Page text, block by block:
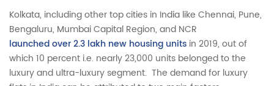
Kolkata, including other top cities in India like Chennai, Pune,
Bengaluru, Mumbai Capital Region, and NCR
launched over 2.3 lakh new housing units in 2019, out of
which 10 percent i.e. nearly 23,000 units belonged to the
luxury and ultra-luxury segment. The demand for luxury